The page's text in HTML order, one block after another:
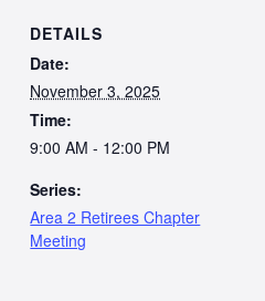
DETAILS
Date:
November 3, 2025
Time:
9:00 AM - 12:00 PM
Series:
Area 2 Retirees Chapter
Meeting